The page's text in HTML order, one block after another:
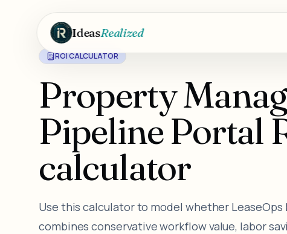
IdeasRealized
ROI CALCULATOR
Property
Pipeline Portal
calculator
Use this calculator to model whether
combines conservative workflow value, labor